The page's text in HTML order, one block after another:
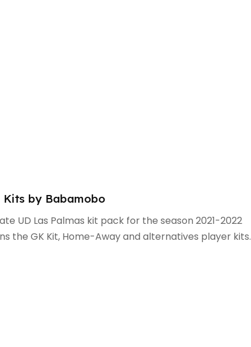
Kits by Babamobo
UD Las Palmas kit pack for the season 2021-2022
the GK Kit, Home-Away and alternatives player kits.